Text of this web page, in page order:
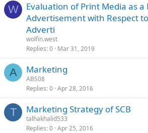
W
Evaluation of Print Media as
Advertisement with Respect
Adverti
wolfin.west
Replies 0 Mar 31, 2019
A Marketing
ABS08
Replies 0 Apr 28, 2016
T Marketing Strategy of SCB
talhakhalid533
Replies 0 Apr 25, 2016